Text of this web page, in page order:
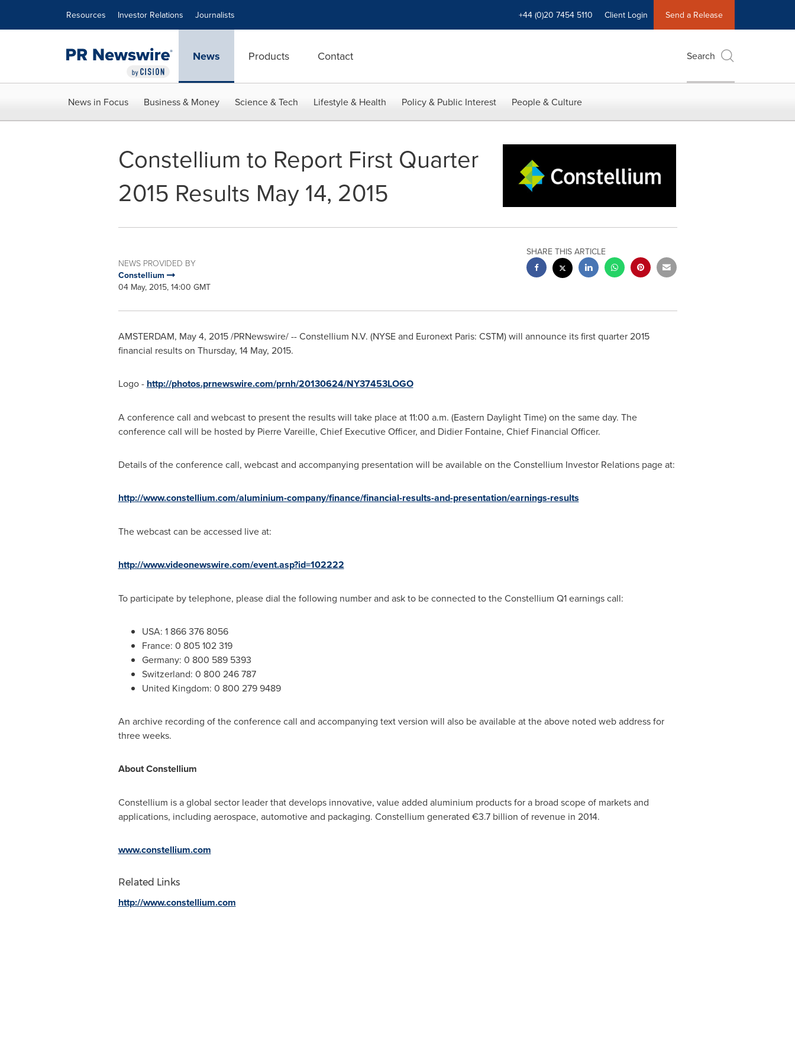
Resources Investor Relations Journalists +44 (0)20 7454 5110 Client Login Send a Release
News Products Contact Search
News in Focus Business & Money Science & Tech Lifestyle & Health Policy & Public Interest People & Culture
Constellium to Report First Quarter
2015 Results May 14, 2015
NEWS PROVIDED BY
Constellium
04 May, 2015, 14:00 GMT
SHARE THIS ARTICLE
AMSTERDAM, May 4, 2015/PRNewswire/ -- Constellium N.V. (NYSE and Euronext Paris: CSTM) will announce its first quarter 2015
financial results on Thursday, 14 May, 2015.
Logo - http://photos.prnewswire.com/prnh/20130624/NY37453LOGO
A conference call and webcast to present the results will take place at11:00 a.m. (Eastern Daylight Time)on the same day. The
conference call will be hosted by Pierre Vareille, Chief Executive Officer, and Didier Fontaine, Chief Financial Officer.
Details of the conference call, webcast and accompanying presentation will be available on the Constellium Investor Relations page at:
http://www.constellium.com/aluminium-company/finance/financial-results-and-presentation/earnings-results
The webcast can be accessed live at:
http://www.videonewswire.com/event.asp?id=102222
To participate by telephone, please dial the following number and ask to be connected to the Constellium Q1 earnings call:
USA: 1 866 376 8056
France: 0 805 102 319
Germany: 0 800 589 5393
Switzerland: 0 800 246 787
United Kingdom: 0 800 279 9489
An archive recording of the conference call and accompanying text version will also be available at the above noted web address for
three weeks.
About Constellium
Constellium is a global sector leader that develops innovative, value added aluminium products for a broad scope of markets and
applications, including aerospace, automotive and packaging. Constellium generated €3.7 billion of revenue in 2014.
www.constellium.com
Related Links
http://www.constellium.com